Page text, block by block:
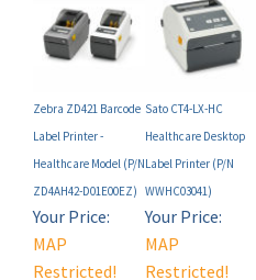
Label Printer -
Healthcare Model (P/N
ZD4AH42-D01E00EZ)
Sato CT4-LX-HC
Healthcare Desktop
Label Printer (P/N
WWHC03041)
Your Price:
MAP
Restricted!
(see below)
Your Price:
MAP
Restricted!
(see below)